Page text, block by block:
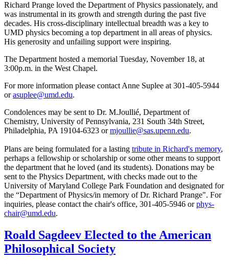
Richard Prange loved the Department of Physics passionately, and
was instrumental in its growth and strength during the past five
decades. His cross-disciplinary intellectual breadth was a key to
UMD physics becoming a top department in all areas of physics.
His generosity and unfailing support were inspiring.
The Department hosted a memorial Tuesday, November 18, at
3:00p.m. in the West Chapel.
For more information please contact Anne Suplee at 301-405-5944
orasuplee@umd.edu.
Condolences may be sent to Dr. M.Joullié, Department of
Chemistry, University of Pennsylvania, 231 South 34th Street,
Philadelphia, PA 19104-6323 ormjoullie@sas.upenn.edu.
Plans are being formulated for a lasting tribute in Richard's memory,
perhaps a fellowship or scholarship or some other means to support
the department that he loved (and its students). Donations may be
sent to the Physics Department, with checks made out to the
University of Maryland College Park Foundation and designated for
the “Department of Physics/in memory of Dr. Richard Prange". For
inquiries, please contact the chair's office, 301-405-5946 orphys-
chair@umd.edu.
Roald Sagdeev Elected to the American
Philosophical Society